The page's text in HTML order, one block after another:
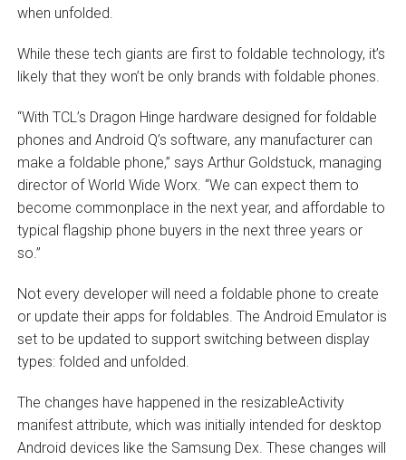
when unfolded.
While these tech giants are first to foldable technology, it’s
likely that they won’t be only brands with foldable phones.
“With TCL’s Dragon Hinge hardware designed for foldable
phones and Android Q’s software, any manufacturer can
make a foldable phone,” says Arthur Goldstuck, managing
director of World Wide Worx. “We can expect them to
become commonplace in the next year, and affordable to
typical flagship phone buyers in the next three years or
so.”
Not every developer will need a foldable phone to create
or update their apps for foldables. The Android Emulator is
set to be updated to support switching between display
types: folded and unfolded.
The changes have happened in the resizableActivity
manifest attribute, which was initially intended for desktop
Android devices like the Samsung Dex. These changes will